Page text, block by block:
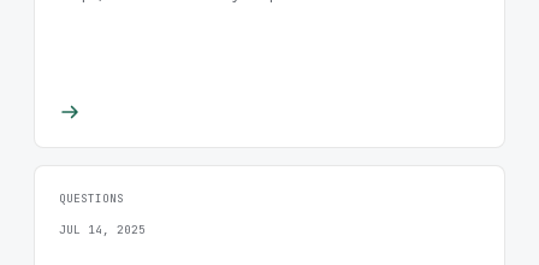
QUESTIONS
JUL 14, 2025